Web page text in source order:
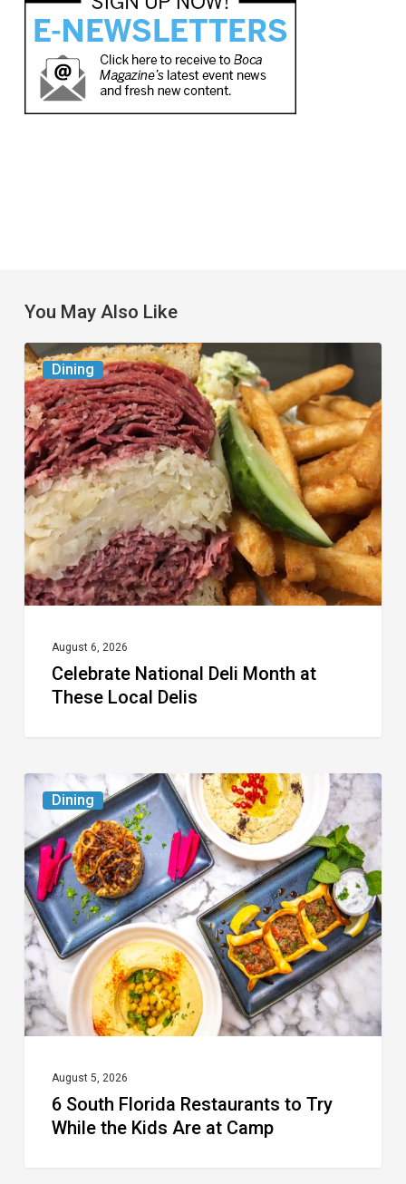
You May Also Like
Dining
Celebrate
National
Deli
Month
at
These
Local
Delis
August 6, 2026
Celebrate National Deli Month at
These Local Delis
Dining
South
Florida
Restaurants
to
Try
While
the
Kids
Camp
August 5, 2026
6 South Florida Restaurants to Try
While the Kids Are at Camp